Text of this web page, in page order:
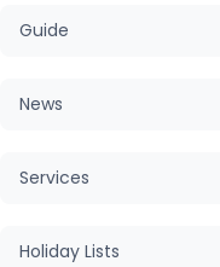
Guide
News
Services
Holiday Lists